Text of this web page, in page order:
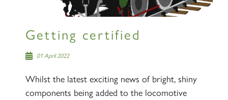
Getting certified
01 April 2022
Whilst the latest exciting news of bright, shiny
components being added to the locomotive